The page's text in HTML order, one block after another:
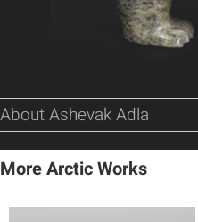
About Ashevak Adla
More Arctic Works